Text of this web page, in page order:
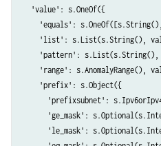
  'value': s.OneOf({
'equals':
'list': s.List(s.String(),
'pattern':
'range': s.AnomalyRange(),
    'prefix': s.Object({
'prefixsubnet':
'ge_mask':
'le_mask':